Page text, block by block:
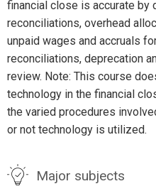
financial close is accurate by
reconciliations, overhead
unpaid wages and accruals
reconciliations, deprecation
review. Note: This course
technology in the financial
the varied procedures
or not technology is utilized.
Major subjects